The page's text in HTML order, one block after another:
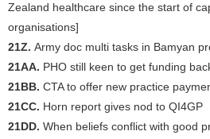
Zealand healthcare since the start of
organisations]
21Z. Army doc multi tasks in Bamyan
21AA. PHO still keen to get funding
21BB. CTA to offer new practice
21CC. Horn report gives nod to QI4GP
21DD. When beliefs conflict with good